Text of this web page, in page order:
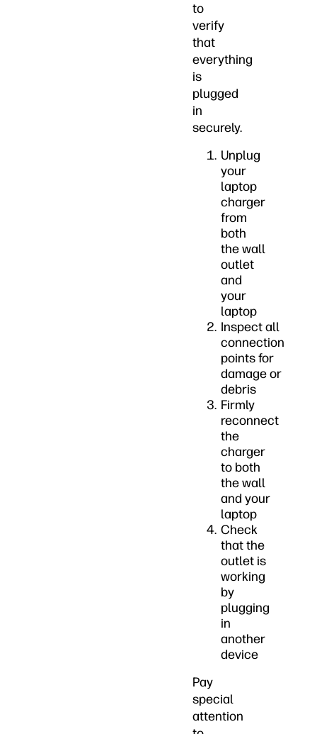
to
verify
that
everything
is
plugged
in
securely.
Unplug
your
laptop
charger
from
both
the wall
outlet
and
your
laptop
Inspect all
connection
points for
damage or
debris
Firmly
reconnect
the
charger
to both
the wall
and your
laptop
Check
that the
outlet is
working
by
plugging
in
another
device
Pay
special
attention